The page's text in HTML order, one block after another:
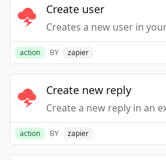
Create user
Creates a new user in
action BY zapier
Create new reply
action BY zapier